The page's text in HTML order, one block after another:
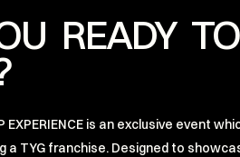
READY
EXPERIENCE is an exclusive event
a TYG franchise. Designed to